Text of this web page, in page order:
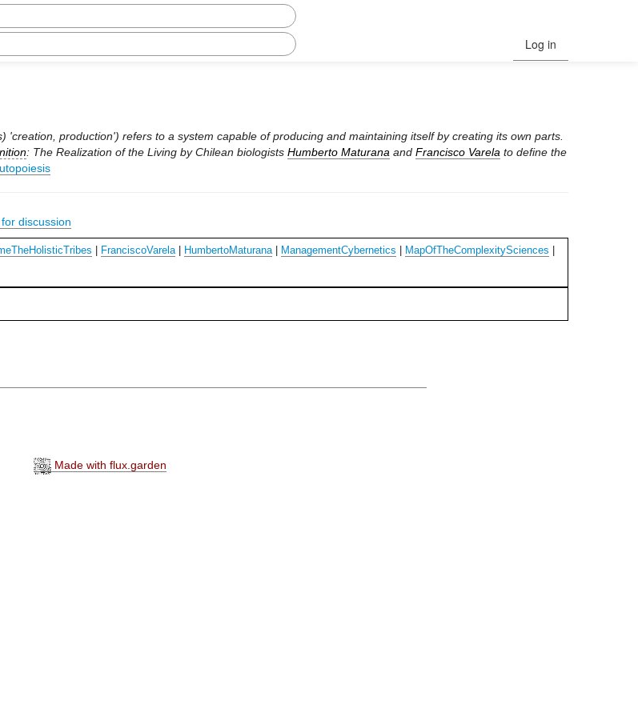
Log in
'creation, production') refers to a system capable of producing and maintaining itself by creating its own parts.
: The Realization of the Living by Chilean biologists Humberto Maturana and Francisco Varela to define the
discussion
FranciscoVarela| HumbertoMaturana| ManagementCybernetics MapOfTheComplexitySciences
Made with flux.garden